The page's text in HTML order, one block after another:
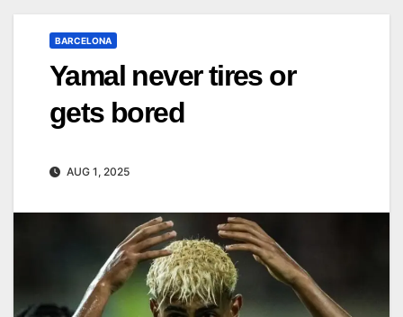
BARCELONA
Yamal never tires or
gets bored
AUG 1, 2025